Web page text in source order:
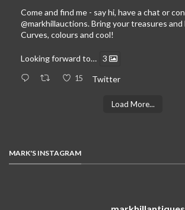
Come and find me - say hi, have a chat or
@markhillauctions. Bring your treasures and
Curves, colours and cool!
Looking forward to… 3
15 Twitter
Load More...
MARK'S INSTAGRAM